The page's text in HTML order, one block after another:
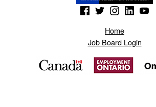
(Opens in a new window)(Opens in a new window)(Opens in a new window)
(Opens in a new window)
Home
Job Board Login